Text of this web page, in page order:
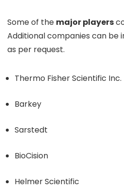
Some of the major players
Additional companies can be
as per request.
Thermo Fisher Scientific Inc.
Barkey
Sarstedt
BioCision
Helmer Scientific